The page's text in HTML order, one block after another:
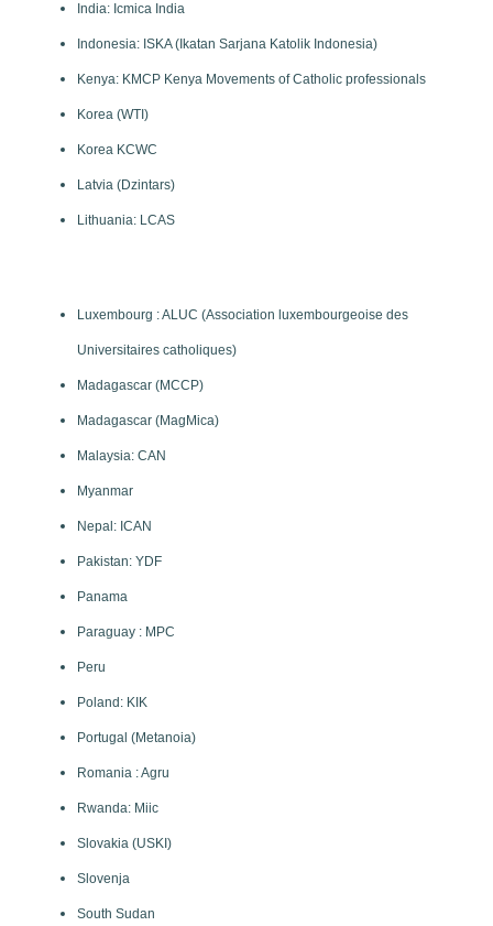
India: Icmica India
Indonesia: ISKA (Ikatan Sarjana Katolik Indonesia)
Kenya: KMCP Kenya Movements of Catholic professionals
Korea (WTI)
Korea KCWC
Latvia (Dzintars)
Lithuania: LCAS
Luxembourg : ALUC (Association luxembourgeoise des
Universitaires catholiques)
Madagascar (MCCP)
Madagascar (MagMica)
Malaysia: CAN
Myanmar
Nepal: ICAN
Pakistan: YDF
Panama
Paraguay : MPC
Peru
Poland: KIK
Portugal (Metanoia)
Romania : Agru
Rwanda: Miic
Slovakia (USKI)
Slovenja
South Sudan